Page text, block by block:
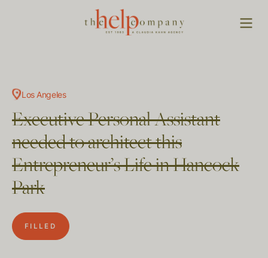
Los Angeles
Executive Personal Assistant
needed to architect this
Entrepreneur’s Life in Hancock
Park
FILLED